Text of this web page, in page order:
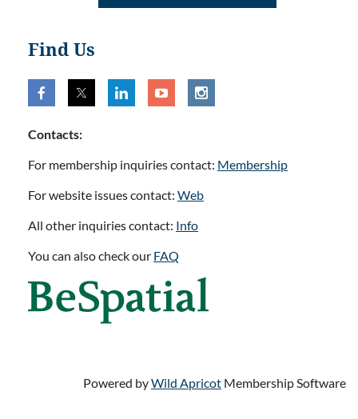
Find Us
Contacts:
For membership inquiries contact: Membership
For website issues contact: Web
All other inquiries contact: Info
You can also check our FAQ
Powered byWild Apricot Membership Software